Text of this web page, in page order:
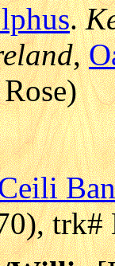
.
,
trk#